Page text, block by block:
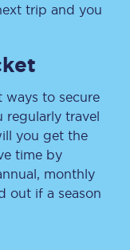
trip and you
to secure
regularly travel
you get the
time by
monthly
out if a season